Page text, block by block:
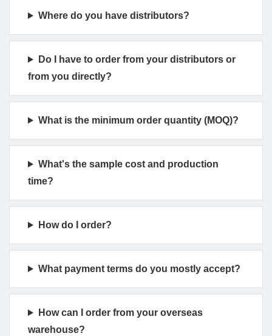
Where do you have distributors?
Do I have to order from your distributors or
from you directly?
What is the minimum order quantity (MOQ)?
What's the sample cost and production
time?
How do I order?
What payment terms do you mostly accept?
How can I order from your overseas
warehouse?